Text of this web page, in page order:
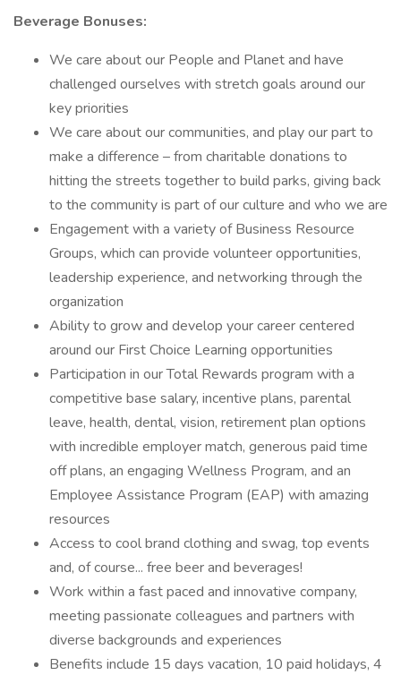
Beverage Bonuses:
We care about our People and Planet and have
challenged ourselves with stretch goals around our
key priorities
We care about our communities, and play our part to
make a difference – from charitable donations to
hitting the streets together to build parks, giving back
to the community is part of our culture and who we are
Engagement with a variety of Business Resource
Groups, which can provide volunteer opportunities,
leadership experience, and networking through the
organization
Ability to grow and develop your career centered
around our First Choice Learning opportunities
Participation in our Total Rewards program with a
competitive base salary, incentive plans, parental
leave, health, dental, vision, retirement plan options
with incredible employer match, generous paid time
off plans, an engaging Wellness Program, and an
Employee Assistance Program (EAP) with amazing
resources
Access to cool brand clothing and swag, top events
and, of course... free beer and beverages!
Work within a fast paced and innovative company,
meeting passionate colleagues and partners with
diverse backgrounds and experiences
Benefits include 15 days vacation, 10 paid holidays, 4